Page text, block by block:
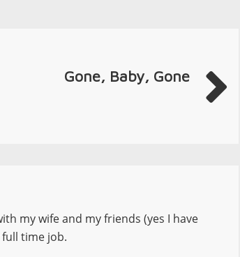
Gone, Baby, Gone
my wife and my friends (yes I have
time job.